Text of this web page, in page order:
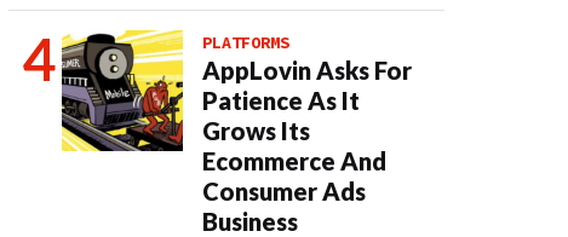
PLATFORMS
AppLovin Asks For
Patience As It
Grows Its
Ecommerce And
Consumer Ads
Business